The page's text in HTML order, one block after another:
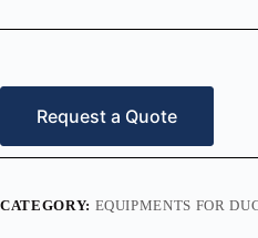
Request a Quote
CATEGORY: EQUIPMENTS FOR